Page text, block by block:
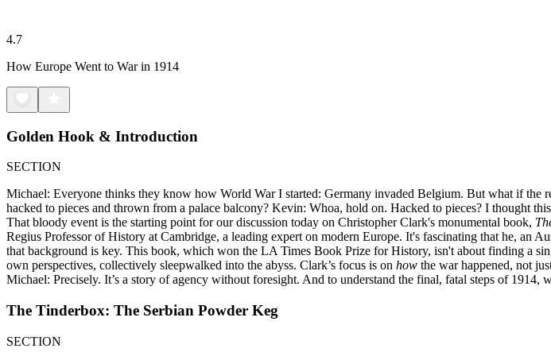
4.7
How Europe Went to War in 1914
Golden Hook & Introduction
SECTION
Michael: Everyone thinks they know how World War I started: Germany invaded Belgium. But what if the
hacked to pieces and thrown from a palace balcony? Kevin: Whoa, hold on. Hacked to pieces? I thought
That bloody event is the starting point for our discussion today on Christopher Clark's monumental book,
Regius Professor of History at Cambridge, a leading expert on modern Europe. It's fascinating that he, an
that background is key. This book, which won the LA Times Book Prize for History, isn't about finding a
own perspectives, collectively sleepwalked into the abyss. Clark’s focus is on how the war happened, not
Michael: Precisely. It’s a story of agency without foresight. And to understand the final, fatal steps of
The Tinderbox: The Serbian Powder Keg
SECTION